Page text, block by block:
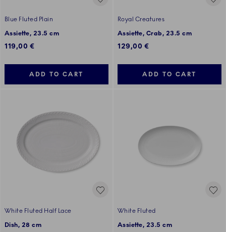
Blue Fluted Plain
Assiette, 23.5 cm
119,00 €
ADD TO CART
Royal Creatures
Assiette, Crab, 23.5 cm
129,00 €
ADD TO CART
White Fluted Half Lace
Dish, 28 cm
White Fluted
Assiette, 23.5 cm